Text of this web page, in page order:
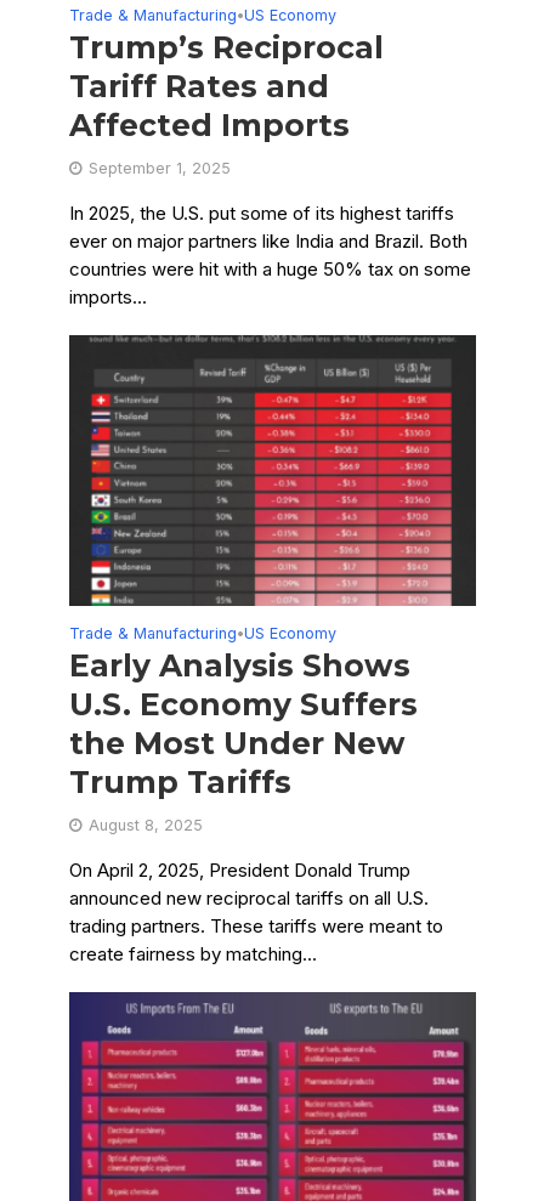
Trade & Manufacturing•US Economy
Trump’s Reciprocal
Tariff Rates and
Affected Imports
September 1, 2025
In 2025, the U.S. put some of its highest tariffs
ever on major partners like India and Brazil. Both
countries were hit with a huge 50% tax on some
imports...
Trade & Manufacturing•US Economy
Early Analysis Shows
U.S. Economy Suffers
the Most Under New
Trump Tariffs
August 8, 2025
On April 2, 2025, President Donald Trump
announced new reciprocal tariffs on all U.S.
trading partners. These tariffs were meant to
create fairness by matching...